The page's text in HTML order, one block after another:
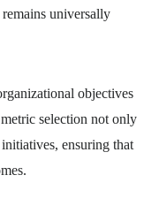
universally
objectives
selection not only
ensuring that